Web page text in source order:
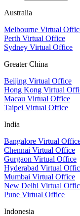
Australia
Melbourne Virtual
Perth Virtual Office
Sydney Virtual Office
Greater China
Beijing Virtual Office
Hong Kong Virtual
Macau Virtual Office
Taipei Virtual Office
India
Bangalore Virtual
Chennai Virtual Office
Gurgaon Virtual Office
Hyderabad Virtual
Mumbai Virtual Office
New Delhi Virtual
Pune Virtual Office
Indonesia